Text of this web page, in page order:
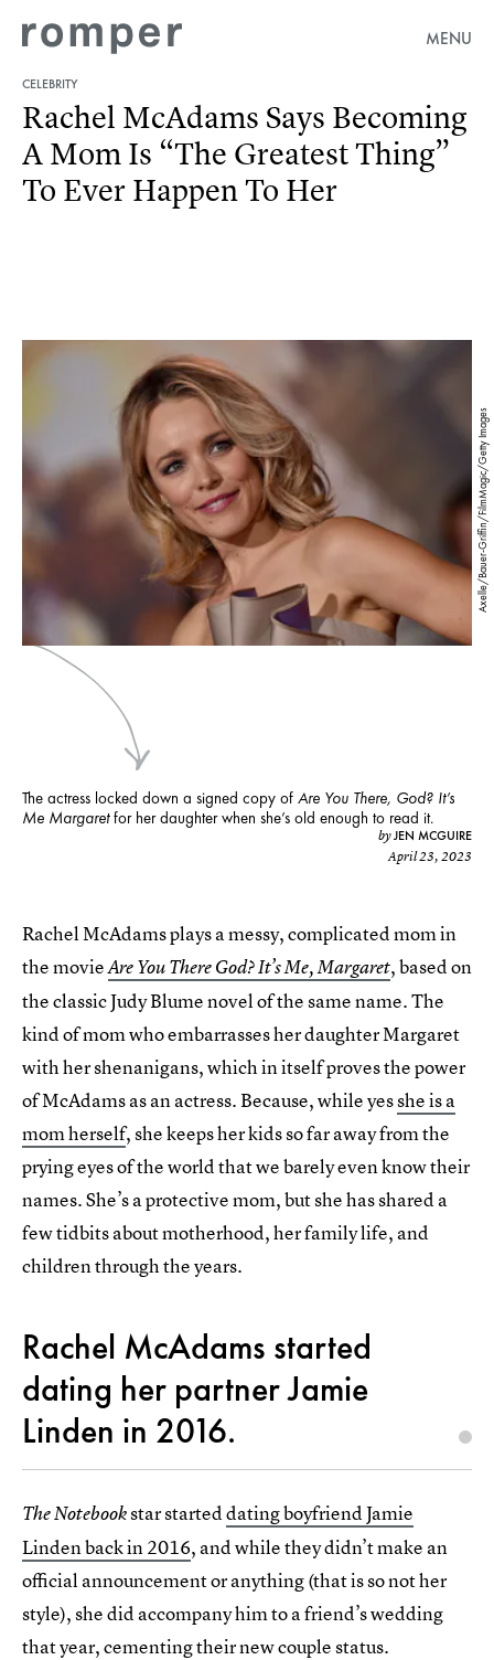
MENU
CELEBRITY
Axelle/Bauer-Griffin/FilmMagic/Getty Images
Rachel McAdams Says Becoming
A Mom Is “The Greatest Thing”
To Ever Happen To Her
The actress locked down a signed copy of Are You There, God? It’s
Me Margaretfor her daughter when she’s old enough to read it.
byJEN MCGUIRE
April 23, 2023
Rachel McAdams plays a messy, complicated mom in
the movieAre You There God? It’s Me, Margaret, based on
the classic Judy Blume novel of the same name. The
kind of mom who embarrasses her daughter Margaret
with her shenanigans, which in itself proves the power
of McAdams as an actress. Because, while yesshe is a
mom herself, she keeps her kids so far away from the
prying eyes of the world that we barely even know their
names. She’s a protective mom, but she has shared a
few tidbits about motherhood, her family life, and
children through the years.
Rachel McAdams started
dating her partner Jamie
Linden in 2016.
The Notebookstar starteddating boyfriend Jamie
Linden back in 2016, and while they didn’t make an
official announcement or anything (that is so not her
style), she did accompany him to a friend’s wedding
that year, cementing their new couple status.